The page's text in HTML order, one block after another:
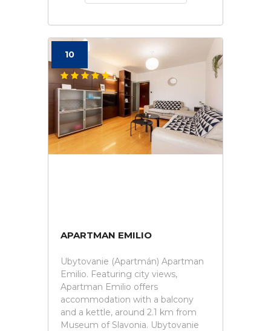
10
APARTMAN EMILIO
Ubytovanie (Apartmán) Apartman
Emilio. Featuring city views,
Apartman Emilio offers
accommodation with a balcony
and a kettle, around 2.1 km from
Museum of Slavonia. Ubytovanie